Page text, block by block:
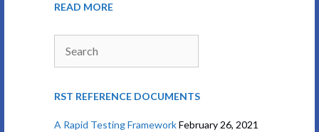
READ MORE
RST REFERENCE DOCUMENTS
A Rapid Testing FrameworkFebruary 26, 2021